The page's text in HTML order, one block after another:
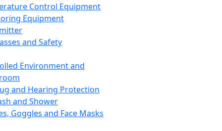
Control Equipment
Equipment
and Safety
Environment and
and Hearing Protection
and Shower
Goggles and Face Masks